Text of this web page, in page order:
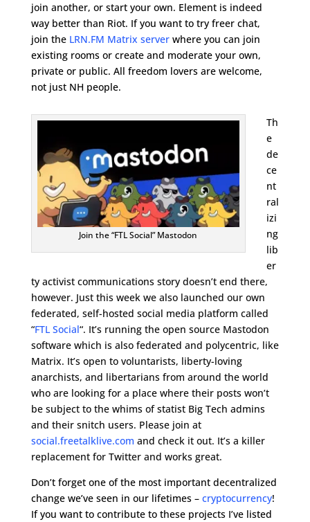
join another, or start your own. Element is indeed
way better than Riot. If you want to try freer chat,
join the LRN.FM Matrix serverwhere you can join
existing rooms or create and moderate your own,
private or public. All freedom lovers are welcome,
not just NH people.
Join the “FTL Social” Mastodon
Th
e
de
ce
nt
ral
izi
ng
lib
er
ty activist communications story doesn’t end there,
however. Just this week we also launched our own
federated, self-hosted social media platform called
“FTL Social“. It’s running the open source Mastodon
software which is also federated and polycentric, like
Matrix. It’s open to voluntarists, liberty-loving
anarchists, and libertarians from around the world
who are looking for a place where their posts won’t
be subject to the whims of statist Big Tech admins
and their snitch users. Please join at
social.freetalklive.com and check it out. It’s a killer
replacement for Twitter and works great.
Don’t forget one of the most important decentralized
change we’ve seen in our lifetimes – cryptocurrency!
If you want to contribute to these projects I’ve listed